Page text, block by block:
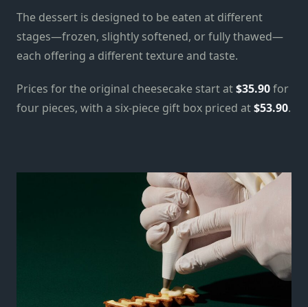
The dessert is designed to be eaten at different
stages—frozen, slightly softened, or fully thawed—
each offering a different texture and taste.
Prices for the original cheesecake start at$35.90for
four pieces, with a six-piece gift box priced at$53.90.